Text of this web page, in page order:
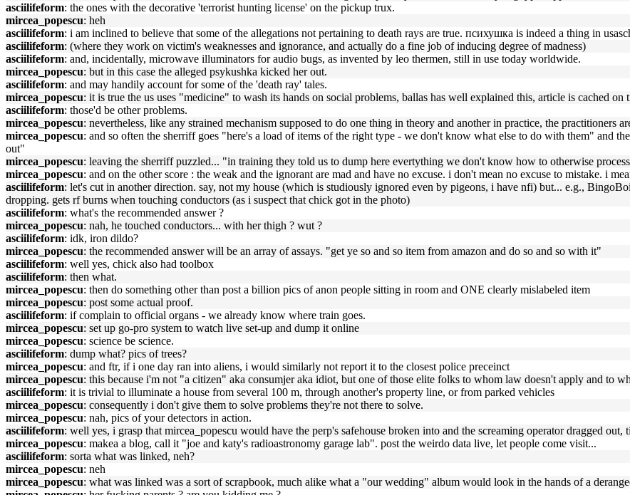
asciilifeform: the ones with the decorative 'terrorist hunting license' on the pickup trux.
mircea_popescu: heh
asciilifeform: i am inclined to believe that some of the allegations not pertaining to death rays are true. психушка is indeed a thing in
asciilifeform: (where they work on victim's weaknesses and ignorance, and actually do a fine job of inducing degree of madness)
asciilifeform: and, incidentally, microwave illuminators for audio bugs, as invented by leo thermen, still in use today worldwide.
mircea_popescu: but in this case the alleged psykushka kicked her out.
asciilifeform: and may handily account for some of the 'death ray' tales.
mircea_popescu: it is true the us uses "medicine" to wash its hands on social problems, ballas has well explained this, article is cached on
asciilifeform: those'd be other problems.
mircea_popescu: nevertheless, like any strained mechanism supposed to do one thing in theory and another in practice, the practitioners
mircea_popescu: and so often the sherriff goes "here's a load of items of the right type - we don't know what else to do with them" and
out"
mircea_popescu: leaving the sherriff puzzled... "in training they told us to dump here evertything we don't know how to otherwise
mircea_popescu: and on the other score : the weak and the ignorant are mad and have no excuse. i don't mean no excuse to mistake. i
asciilifeform: let's cut in another direction. say, not my house (which is studiously ignored even by pigeons, i have nfi) but... e.g.,
dropping. gets rf burns when touching conductors (as i suspect that chick got in the photo)
asciilifeform: what's the recommended answer ?
mircea_popescu: nah, he touched conductors... with her thigh ? wut ?
asciilifeform: idk, iron dildo?
mircea_popescu: the recommended answer will be an array of assays. "get ye so and so item from amazon and do so and so with it"
asciilifeform: well yes, chick also had toolbox
asciilifeform: then what.
mircea_popescu: then do something other than post a billion pics of anon people sitting in room and ONE clearly mislabeled item
mircea_popescu: post some actual proof.
asciilifeform: if complain to official organs - we already know where train goes.
mircea_popescu: set up go-pro system to watch live set-up and dump it online
mircea_popescu: science be science.
asciilifeform: dump what? pics of trees?
mircea_popescu: and ftr, if i one day ran into aliens, i would similarly not report it to the closest police preceinct
mircea_popescu: this because i'm not "a citizen" aka consumjer aka idiot, but one of those elite folks to whom law doesn't apply and to
asciilifeform: it is trivial to illuminate a house from several 100 m, through another's property line, or from parked vehicles
mircea_popescu: consequently i don't give them to solve problems they're not there to solve.
mircea_popescu: nah, pics of your detectors in action.
asciilifeform: well yes, i grasp that mircea_popescu would have the perp's safehouse broken into and the screaming operator dragged out,
mircea_popescu: makea a blog, call it "joe and katy's radioastronomy garage lab". post the weirdo data live, let people come visit...
asciilifeform: sorta what was linked, neh?
mircea_popescu: neh
mircea_popescu: what was linked was a sort of scrapbook, much alike what a "our wedding" album would look in the hands of a